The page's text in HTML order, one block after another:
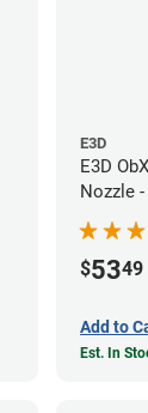
E3D
E3D
Nozzle
$5349
Add to
Est. In